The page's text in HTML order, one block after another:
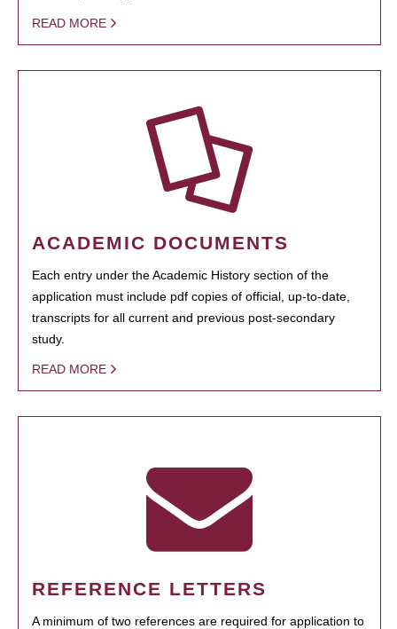
READ MORE
ACADEMIC DOCUMENTS
Each entry under the Academic History section of the
application must include pdf copies of official, up-to-date,
transcripts for all current and previous post-secondary
study.
READ MORE
REFERENCE LETTERS
A minimum of two references are required for application to